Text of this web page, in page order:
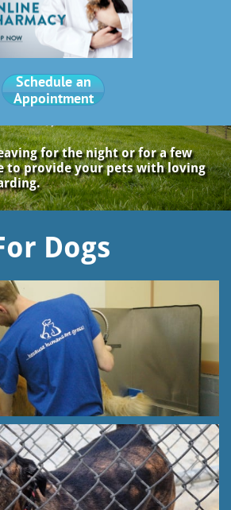
Schedule an
Appointment
for the night or for a few
to provide your pets with loving
Dogs